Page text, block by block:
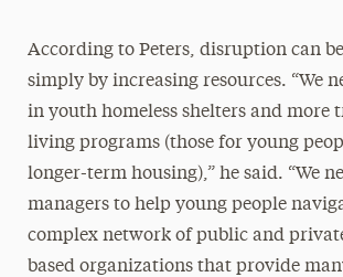
According to Peters, disruption can
simply by increasing resources. “We
in youth homeless shelters and more
living programs (those for young
longer-term housing),” he said. “We
managers to help young people
complex network of public and
based organizations that provide